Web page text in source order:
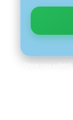
Once you